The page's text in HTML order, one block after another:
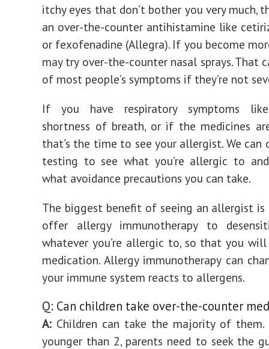
itchy eyes that don’t bother you very much,
an over-the-counter antihistamine like
or fexofenadine (Allegra). If you become
may try over-the-counter nasal sprays. That
of most people’s symptoms if they’re not
If you have respiratory symptoms like
shortness of breath, or if the medicines
that’s the time to see your allergist. We
testing to see what you’re allergic to
what avoidance precautions you can take.
The biggest benefit of seeing an allergist
offer allergy immunotherapy to
whatever you’re allergic to, so that you
medication. Allergy immunotherapy can
your immune system reacts to allergens.
Q: Can children take over-the-counter
A: Children can take the majority of them.
younger than 2, parents need to seek the